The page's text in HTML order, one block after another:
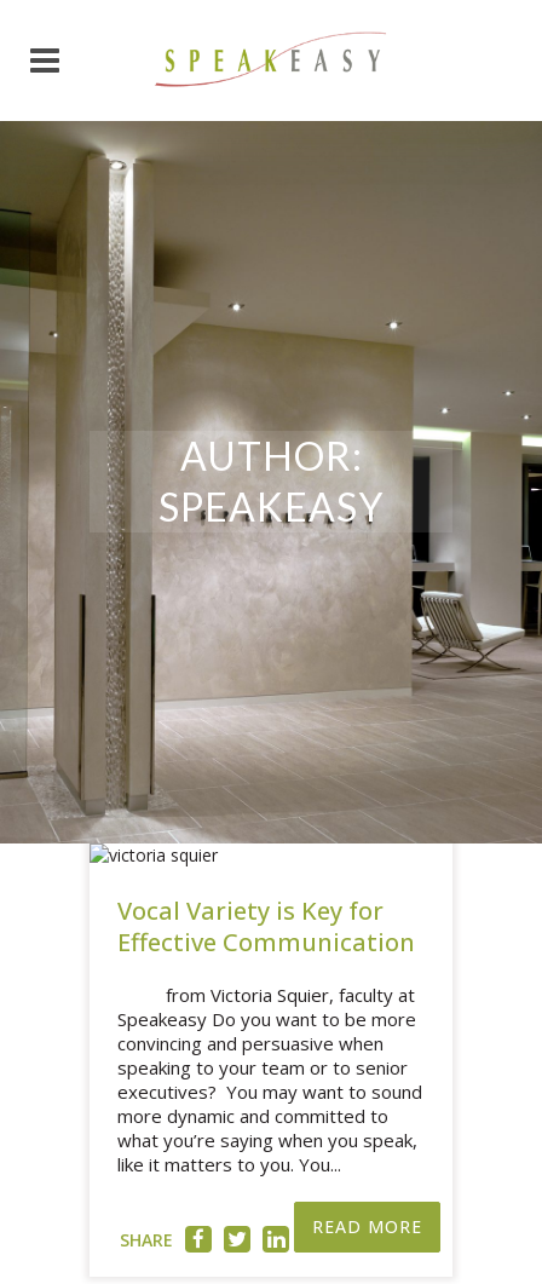
AUTHOR:
SPEAKEASY
Vocal Variety is Key for
Effective Communication
SHARE
from Victoria Squier, faculty at
Speakeasy Do you want to be more
convincing and persuasive when
speaking to your team or to senior
executives? You may want to sound
more dynamic and committed to
what you’re saying when you speak,
like it matters to you. You...
READ MORE